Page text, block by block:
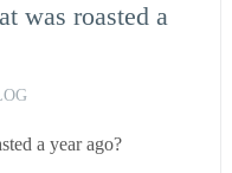
was roasted a
a year ago?